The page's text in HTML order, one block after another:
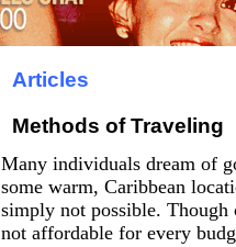
Articles
Methods of Traveling
Many individuals dream of
some warm, Caribbean
simply not possible. Though
not affordable for every